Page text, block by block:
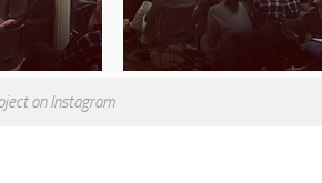
on Instagram